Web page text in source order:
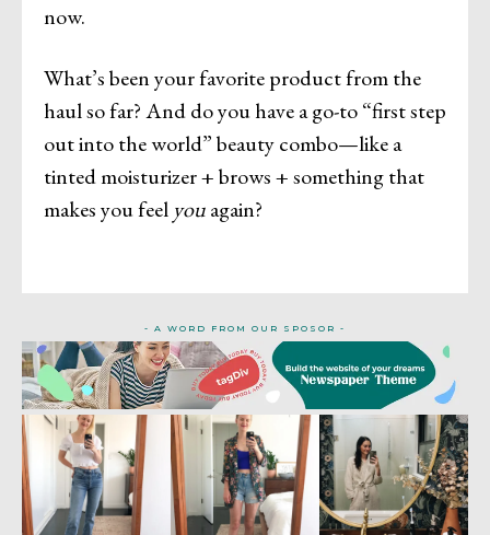
now.
What’s been your favorite product from the
haul so far? And do you have a go-to “first step
out into the world” beauty combo—like a
tinted moisturizer + brows + something that
makes you feel youagain?
- A WORD FROM OUR SPOSOR -